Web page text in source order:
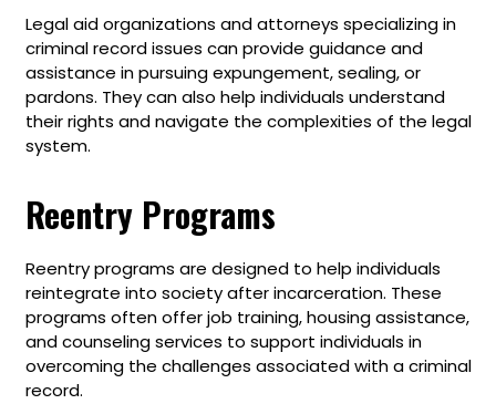
Legal aid organizations and attorneys specializing in
criminal record issues can provide guidance and
assistance in pursuing expungement, sealing, or
pardons. They can also help individuals understand
their rights and navigate the complexities of the legal
system.
Reentry Programs
Reentry programs are designed to help individuals
reintegrate into society after incarceration. These
programs often offer job training, housing assistance,
and counseling services to support individuals in
overcoming the challenges associated with a criminal
record.